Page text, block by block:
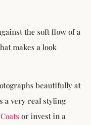
the soft flow of a
makes a look
beautifully at
a very real styling
or invest in a